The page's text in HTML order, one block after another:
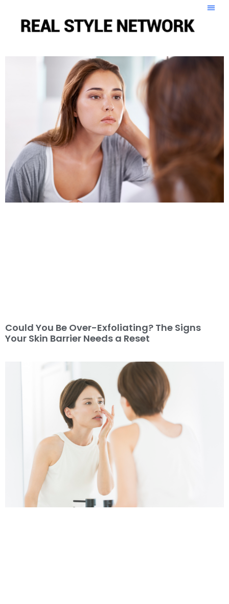
Could You Be Over-Exfoliating? The Signs
Your Skin Barrier Needs a Reset